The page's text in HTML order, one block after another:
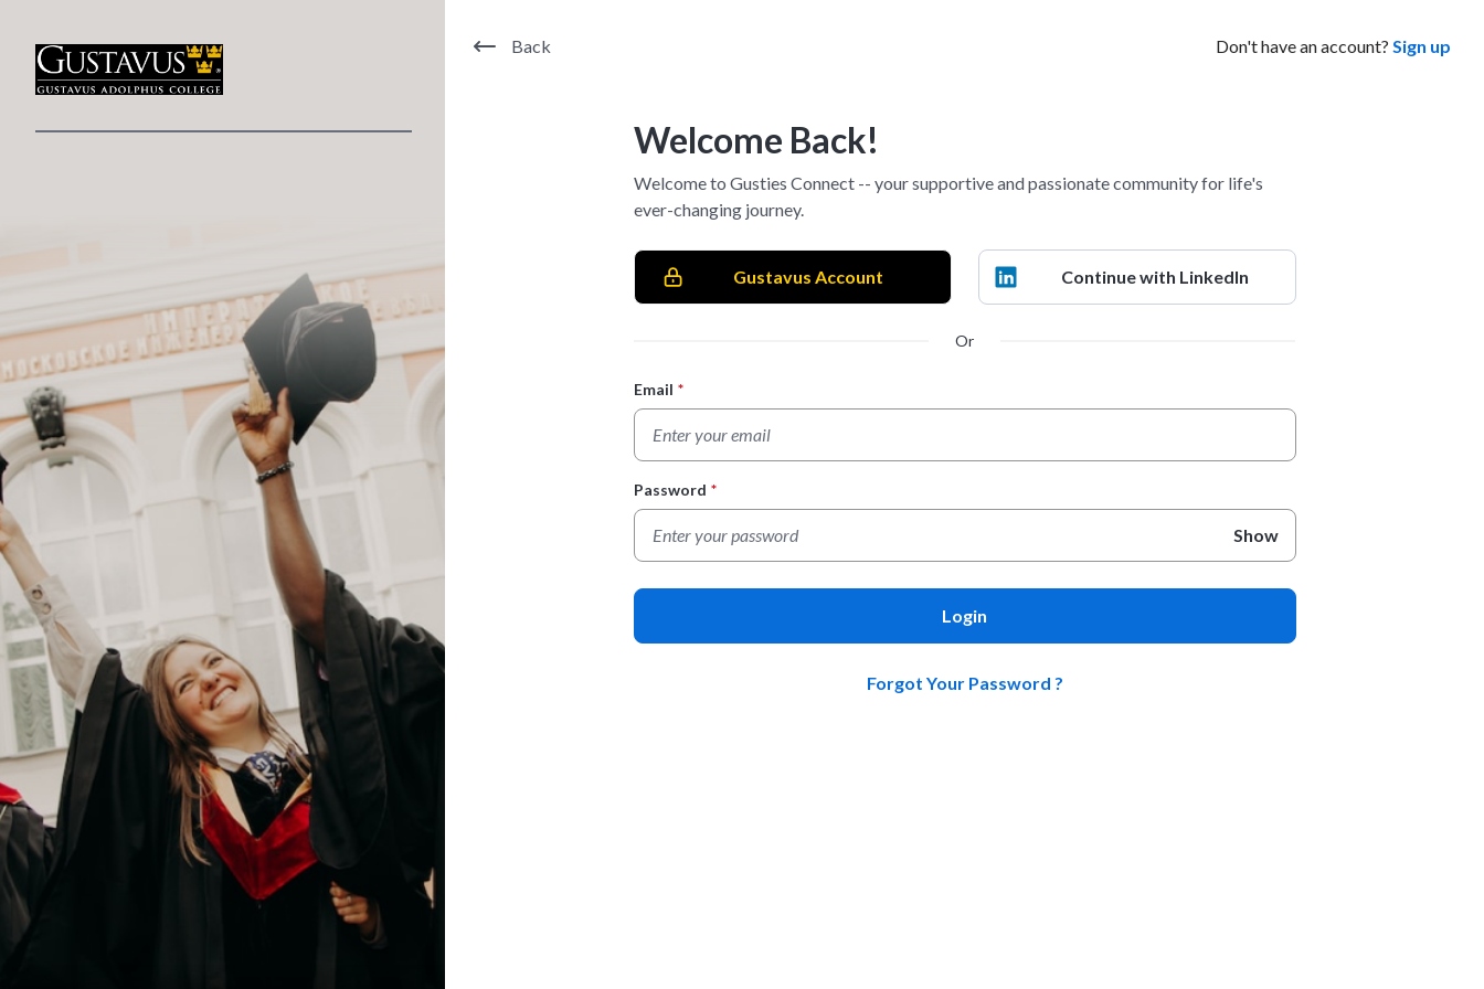
Back Don't have an account? Sign up
Welcome Back!
Welcome to Gusties Connect -- your supportive and passionate community for life's
ever-changing journey.
Gustavus Account Continue with LinkedIn
Or
Login Form
Email *
Password *
Show
Login
Forgot Your Password ?